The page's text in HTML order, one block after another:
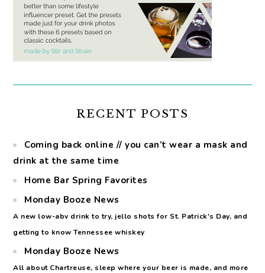
RECENT POSTS
Coming back online // you can’t wear a mask and
drink at the same time
Home Bar Spring Favorites
Monday Booze News
A new low-abv drink to try, jello shots for St. Patrick's Day, and
getting to know Tennessee whiskey
Monday Booze News
All about Chartreuse, sleep where your beer is made, and more